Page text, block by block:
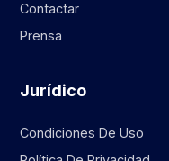
Contactar
Prensa
Jurídico
Condiciones De Uso